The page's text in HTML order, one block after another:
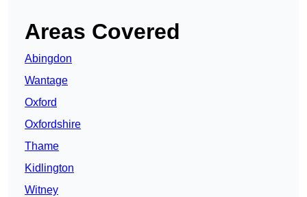
Areas Covered
Abingdon
Wantage
Oxford
Oxfordshire
Thame
Kidlington
Witney